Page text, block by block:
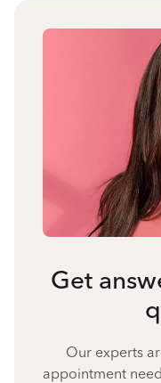
Get
Our experts
appointment